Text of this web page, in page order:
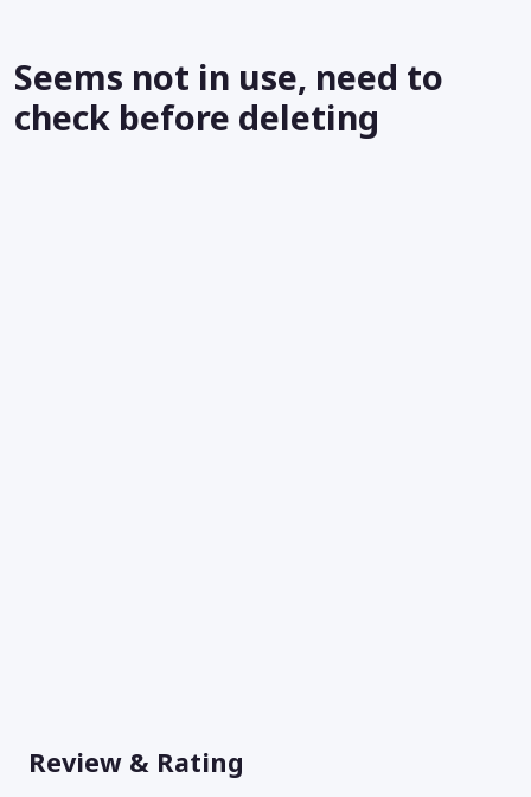
Seems not in use, need to
check before deleting
Review & Rating